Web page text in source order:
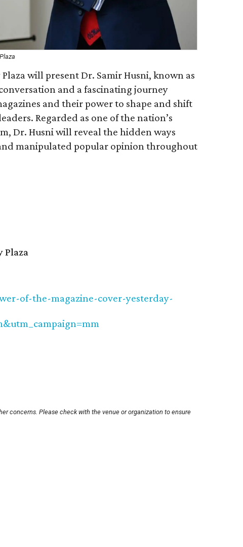
will present Dr. Samir Husni, known as
and a fascinating journey
and their power to shape and shift
Regarded as one of the nation’s
Dr. Husni will reveal the hidden ways
manipulated popular opinion throughout
Plaza
of-the-magazine-cover-yesterday-
concerns. Please check with the venue or organization to ensure